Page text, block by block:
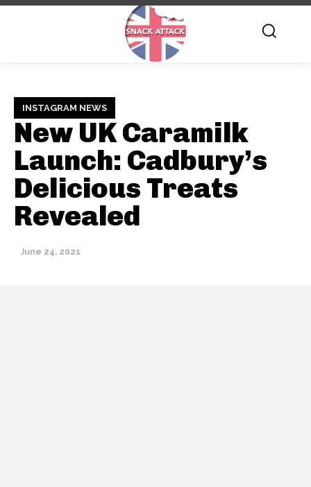
INSTAGRAM NEWS
New UK Caramilk
Launch: Cadbury’s
Delicious Treats
Revealed
June 24, 2021